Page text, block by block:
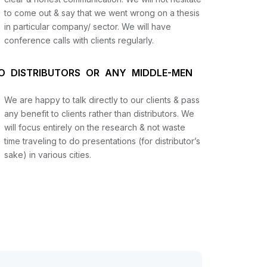
to come out & say that we went wrong on a thesis
in particular company/ sector. We will have
conference calls with clients regularly.
DISTRIBUTORS OR ANY MIDDLE-MEN
We are happy to talk directly to our clients & pass
any benefit to clients rather than distributors. We
will focus entirely on the research & not waste
time traveling to do presentations (for distributor’s
sake) in various cities.